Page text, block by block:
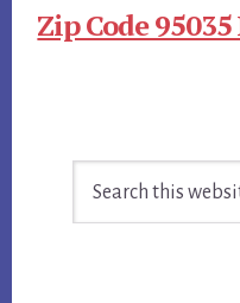
Zip Code
Sidebar